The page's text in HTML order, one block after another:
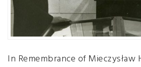
In Remembrance of Mieczysław